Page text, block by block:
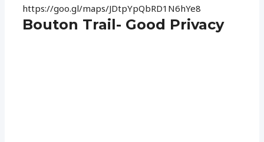
https://goo.gl/maps/JDtpYpQbRD1N6hYe8
Bouton Trail- Good Privacy